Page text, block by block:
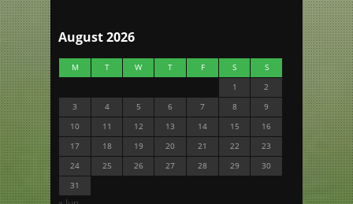
August 2026
M T W T F S
S
1
2
3
4 5 6 7 8
9
10
11 12 13 14 15
16
17
18 19 20 21 22
23
24
25 26 27 28 29
30
31